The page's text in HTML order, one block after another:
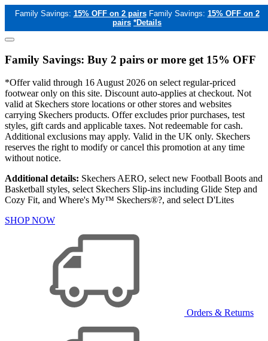
Family Savings: 15% OFF on 2 pairs Family Savings: 15% OFF on 2
pairs *Details
Family Savings: Buy 2 pairs or more get 15% OFF
*Offer valid through 16 August 2026 on select regular-priced
footwear only on this site. Discount auto-applies at checkout. Not
valid at Skechers store locations or other stores and websites
carrying Skechers products. Offer excludes prior purchases, test
styles, gift cards and applicable taxes. Not redeemable for cash.
Additional exclusions may apply. Valid in the UK only. Skechers
reserves the right to modify or cancel this promotion at any time
without notice.
Additional details: Skechers AERO, select new Football Boots and
Basketball styles, select Skechers Slip-ins including Glide Step and
Cozy Fit, and Where's My™ Skechers®?, and select D'Lites
SHOP NOW
Orders & Returns